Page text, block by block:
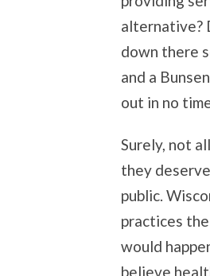
alternative?
down there
and a
out in no
Surely, not
they
public.
practices
would
believe